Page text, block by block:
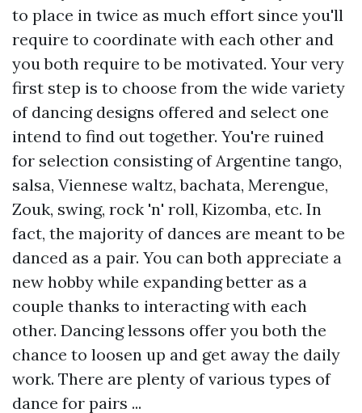
to place in twice as much effort since you'll
require to coordinate with each other and
you both require to be motivated. Your very
first step is to choose from the wide variety
of dancing designs offered and select one
intend to find out together. You're ruined
for selection consisting of Argentine tango,
salsa, Viennese waltz, bachata, Merengue,
Zouk, swing, rock 'n' roll, Kizomba, etc. In
fact, the majority of dances are meant to be
danced as a pair. You can both appreciate a
new hobby while expanding better as a
couple thanks to interacting with each
other. Dancing lessons offer you both the
chance to loosen up and get away the daily
work. There are plenty of various types of
dance for pairs ...